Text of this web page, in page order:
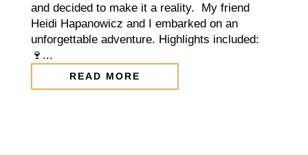
and decided to make it a reality. My friend
Heidi Hapanowicz and I embarked on an
unforgettable adventure. Highlights included:
🍷...
READ MORE